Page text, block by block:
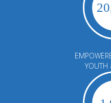
YOUTH